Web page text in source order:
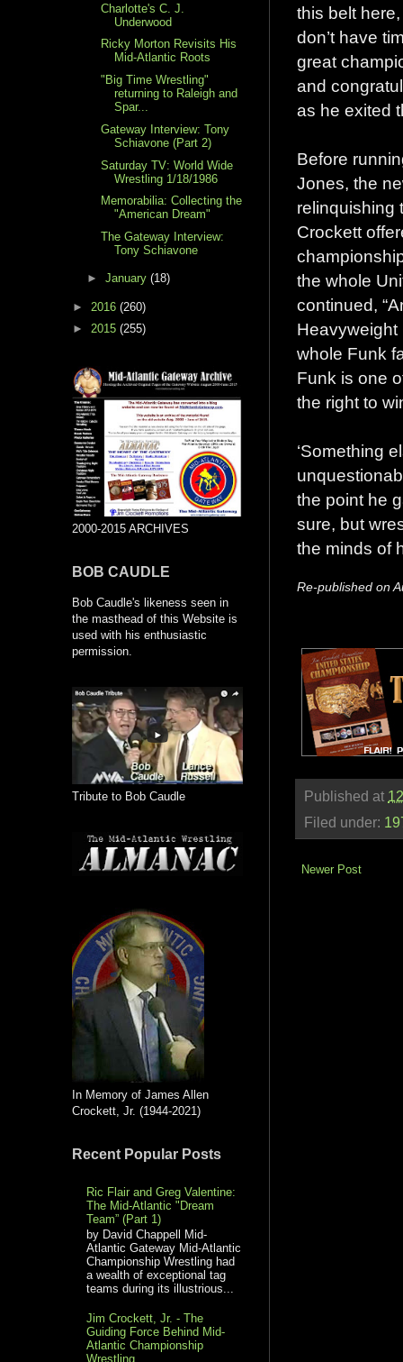
this belt
don’t have
great
and
as he exited
Before
Jones, the
relinquishing
Crockett
the whole
continued,
Heavyweight
whole Funk
Funk is one
the right to
‘Something
the point he
sure, but
the minds of
Re-published on
Published at
Filed under:
Newer Post
Charlotte's C. J.
Underwood
Ricky Morton Revisits His
Mid-Atlantic Roots
"Big Time Wrestling"
returning to Raleigh and
Spar...
Gateway Interview: Tony
Schiavone (Part 2)
Saturday TV: World Wide
Wrestling 1/18/1986
Memorabilia: Collecting the
"American Dream"
The Gateway Interview:
Tony Schiavone
► January (18)
► 2016 (260)
► 2015 (255)
2000-2015 ARCHIVES
BOB CAUDLE
Bob Caudle's likeness seen in
the masthead of this Website is
used with his enthusiastic
permission.
Tribute to Bob Caudle
In Memory of James Allen
Crockett, Jr. (1944-2021)
Recent Popular Posts
Ric Flair and Greg Valentine:
The Mid-Atlantic "Dream
Team” (Part 1)
by David Chappell Mid-
Atlantic Gateway Mid-Atlantic
Championship Wrestling had
a wealth of exceptional tag
teams during its illustrious...
Jim Crockett, Jr. - The
Guiding Force Behind Mid-
Atlantic Championship
Wrestling